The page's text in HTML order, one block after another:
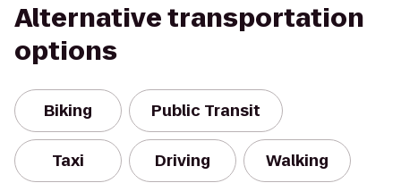
Alternative transportation
options
Biking Public Transit
Taxi Driving Walking